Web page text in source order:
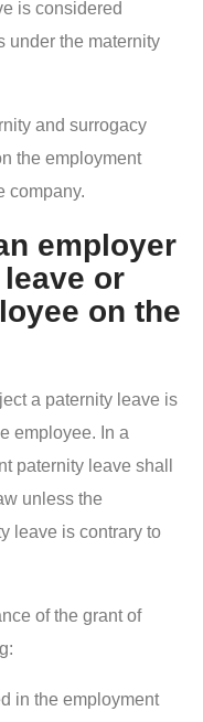
is considered
under the maternity
and surrogacy
the employment
company.
employer
or
on the
a paternity leave is
employee. In a
paternity leave shall
unless the
leave is contrary to
of the grant of
in the employment